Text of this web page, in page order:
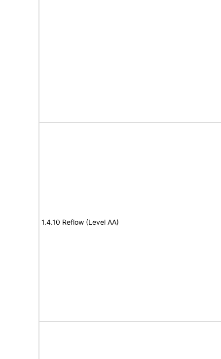
1.4.10 Reflow (Level AA)